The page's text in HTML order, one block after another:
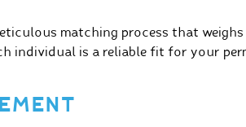
matching process that
individual is a reliable fit for your